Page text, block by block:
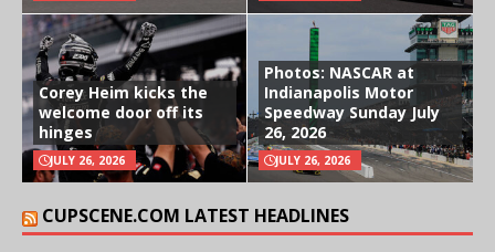
Corey Heim kicks the
welcome door off its
hinges
JULY 26, 2026
Photos: NASCAR at
Indianapolis Motor
Speedway Sunday July
26, 2026
JULY 26, 2026
CUPSCENE.COM LATEST HEADLINES